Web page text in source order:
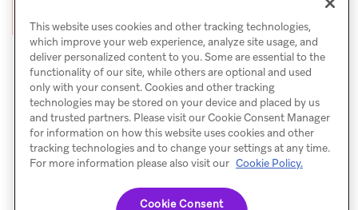
This website uses cookies and other tracking technologies,
which improve your web experience, analyze site usage, and
deliver personalized content to you. Some are essential to the
functionality of our site, while others are optional and used
only with your consent. Cookies and other tracking
technologies may be stored on your device and placed by us
and trusted partners. Please visit our Cookie Consent Manager
for information on how this website uses cookies and other
tracking technologies and to change your settings at any time.
For more information please also visit our Cookie Policy.
Cookie Consent